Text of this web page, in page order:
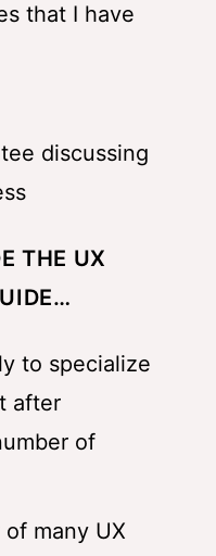
that I have
THE UX
to specialize
after
of
many UX